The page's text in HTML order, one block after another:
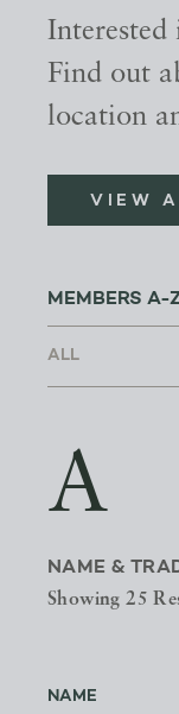
Interested
Find out
location
VIEW
MEMBERS A-
A
NAME &
Showing 25
NAME